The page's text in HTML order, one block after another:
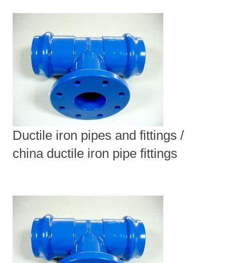
Ductile iron pipes and fittings /
china ductile iron pipe fittings